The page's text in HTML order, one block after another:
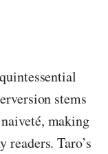
stems
making
Taro’s